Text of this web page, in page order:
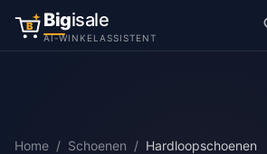
B Bigisale
AI-WINKELASSISTENT
Home / Schoenen / Hardloopschoenen